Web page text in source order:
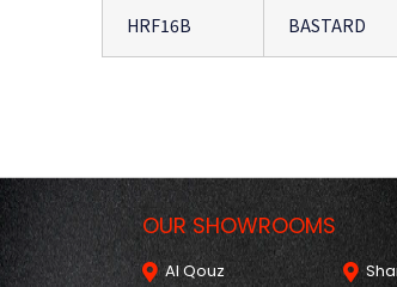
HRF16B BASTARD
OUR SHOWROOMS
Al Qouz